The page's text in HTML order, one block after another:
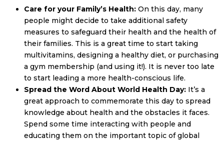
Care for your Family’s Health: On this day, many
people might decide to take additional safety
measures to safeguard their health and the health of
their families. This is a great time to start taking
multivitamins, designing a healthy diet, or purchasing
a gym membership (and using it!). It is never too late
to start leading a more health-conscious life.
Spread the Word About World Health Day: It’s a
great approach to commemorate this day to spread
knowledge about health and the obstacles it faces.
Spend some time interacting with people and
educating them on the important topic of global